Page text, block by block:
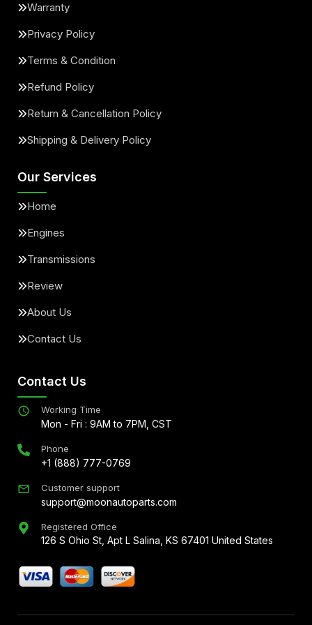
Warranty
Privacy Policy
Terms & Condition
Refund Policy
Return & Cancellation Policy
Shipping & Delivery Policy
Our Services
Home
Engines
Transmissions
Review
About Us
Contact Us
Contact Us
Working Time
Mon - Fri : 9AM to 7PM, CST
Phone
+1 (888) 777-0769
Customer support
support@moonautoparts.com
Registered Office
126 S Ohio St, Apt L Salina, KS 67401 United States